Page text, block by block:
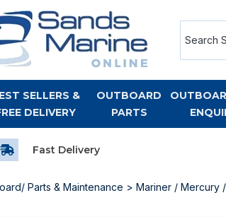
SELLERS &
DELIVERY
OUTBOARD
PARTS
Fast Delivery
Parts & Maintenance > Mariner / Mercury